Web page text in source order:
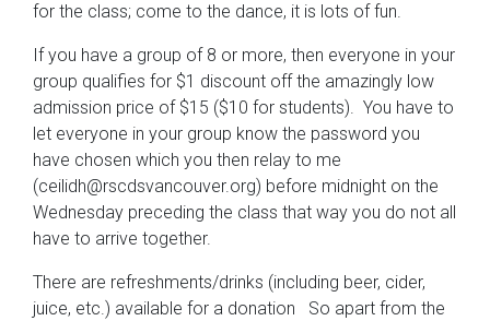
for the class; come to the dance, it is lots of fun.
If you have a group of 8 or more, then everyone in your
group qualifies for $1 discount off the amazingly low
admission price of $15 ($10 for students). You have to
let everyone in your group know the password you
have chosen which you then relay to me
(ceilidh@rscdsvancouver.org) before midnight on the
Wednesday preceding the class that way you do not all
have to arrive together.
There are refreshments/drinks (including beer, cider,
juice, etc.) available for a donation So apart from the